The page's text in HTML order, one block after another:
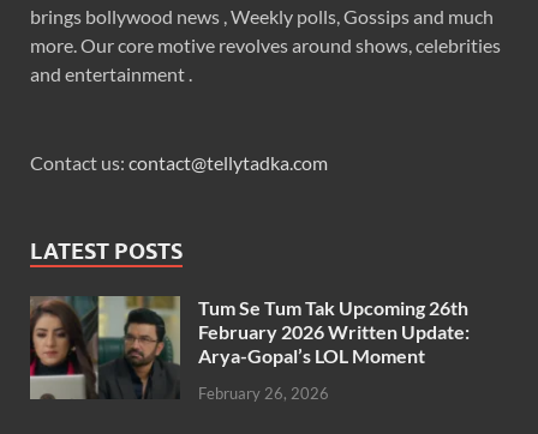
brings bollywood news , Weekly polls, Gossips and much
more. Our core motive revolves around shows, celebrities
and entertainment .
Contact us: contact@tellytadka.com
LATEST POSTS
Tum Se Tum Tak Upcoming 26th
February 2026 Written Update:
Arya-Gopal’s LOL Moment
February 26, 2026